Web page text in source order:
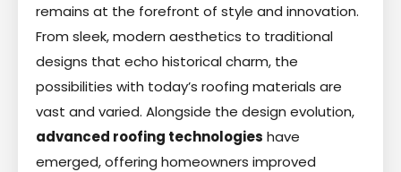
remains at the forefront of style and innovation.
From sleek, modern aesthetics to traditional
designs that echo historical charm, the
possibilities with today’s roofing materials are
vast and varied. Alongside the design evolution,
advanced roofing technologies have
emerged, offering homeowners improved